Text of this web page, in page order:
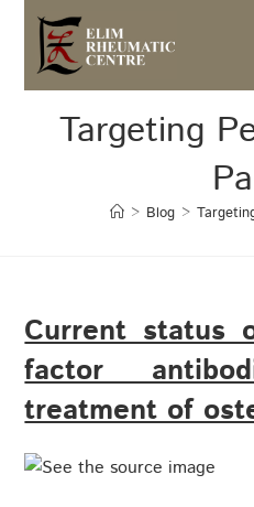
Targeting
> Blog >
Current status
factor
treatment of